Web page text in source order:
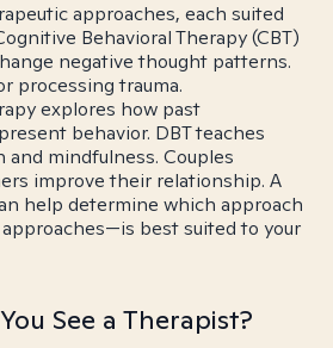
approaches, each suited
Behavioral Therapy (CBT)
negative thought patterns.
processing trauma.
explores how past
behavior. DBT teaches
mindfulness. Couples
improve their relationship. A
help determine which approach
best suited to your
See a Therapist?